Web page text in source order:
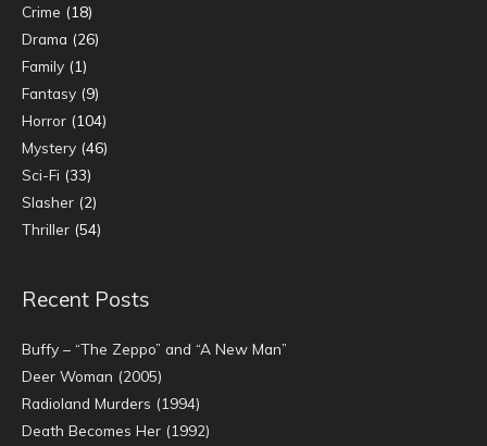
Crime (18)
Drama (26)
Family (1)
Fantasy (9)
Horror (104)
Mystery (46)
Sci-Fi (33)
Slasher (2)
Thriller (54)
Recent Posts
Buffy – “The Zeppo” and “A New Man”
Deer Woman (2005)
Radioland Murders (1994)
Death Becomes Her (1992)